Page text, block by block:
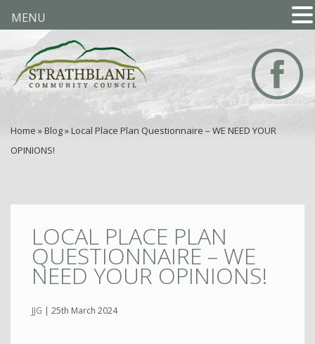
Home » Blog»Local Place Plan Questionnaire – WE NEED YOUR
OPINIONS!
LOCAL PLACE PLAN
QUESTIONNAIRE – WE
NEED YOUR OPINIONS!
JJG | 25th March 2024
MENU